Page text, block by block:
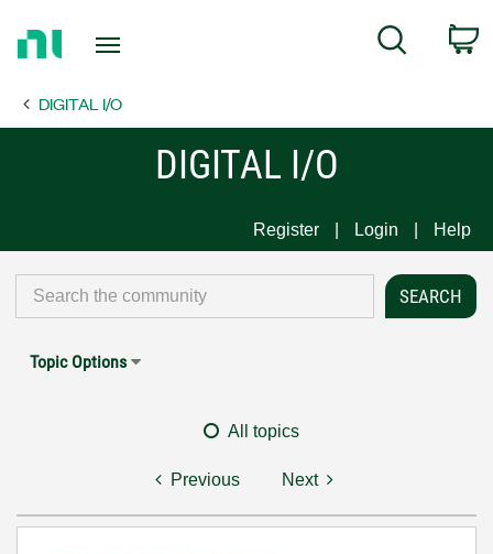
Page
Search
DIGITAL I/O
DIGITAL I/O
Register Login Help
Topic Options
All topics
Previous Next